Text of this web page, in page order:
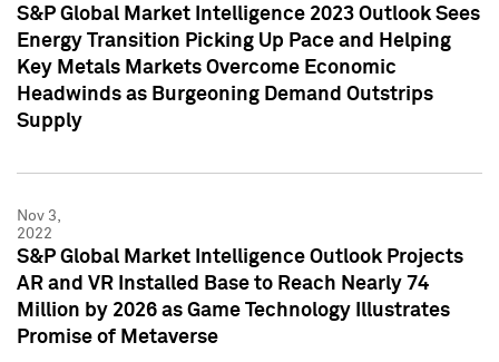
S&P Global Market Intelligence 2023 Outlook Sees
Energy Transition Picking Up Pace and Helping
Key Metals Markets Overcome Economic
Headwinds as Burgeoning Demand Outstrips
Supply
Nov 3,
2022
S&P Global Market Intelligence Outlook Projects
AR and VR Installed Base to Reach Nearly 74
Million by 2026 as Game Technology Illustrates
Promise of Metaverse